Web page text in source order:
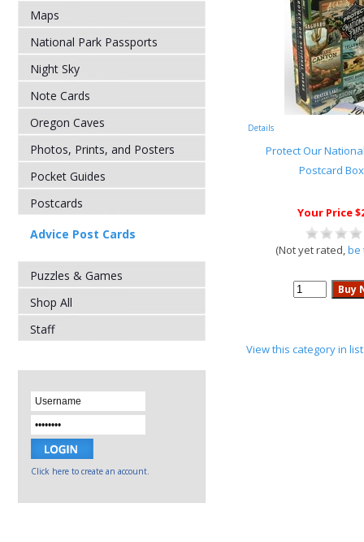
Maps
National Park Passports
Night Sky
Note Cards
Oregon Caves
Photos, Prints, and Posters
Pocket Guides
Postcards
Advice Post Cards
Puzzles & Games
Shop All
Staff
Click here to create an account.
Details
Protect Our
Postcard
Your Price
(Not yet rated,be
View this category in